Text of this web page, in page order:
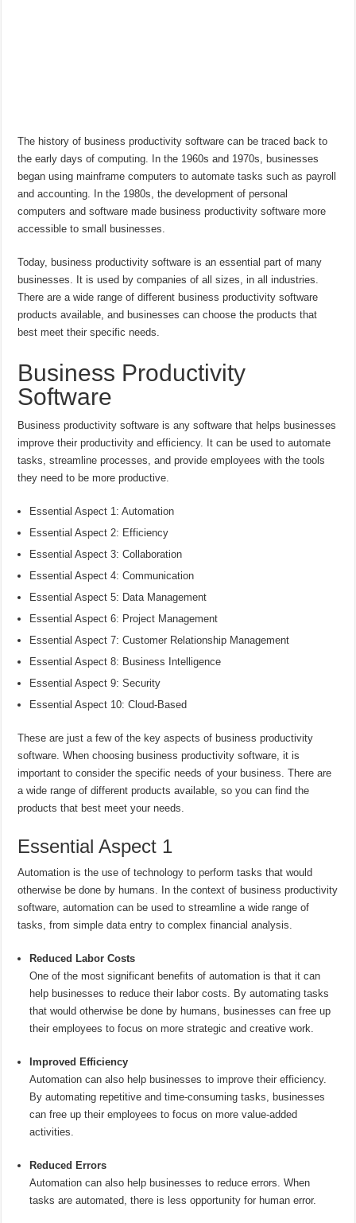
The history of business productivity software can be traced back to
the early days of computing. In the 1960s and 1970s, businesses
began using mainframe computers to automate tasks such as payroll
and accounting. In the 1980s, the development of personal
computers and software made business productivity software more
accessible to small businesses.
Today, business productivity software is an essential part of many
businesses. It is used by companies of all sizes, in all industries.
There are a wide range of different business productivity software
products available, and businesses can choose the products that
best meet their specific needs.
Business Productivity
Software
Business productivity software is any software that helps businesses
improve their productivity and efficiency. It can be used to automate
tasks, streamline processes, and provide employees with the tools
they need to be more productive.
Essential Aspect 1: Automation
Essential Aspect 2: Efficiency
Essential Aspect 3: Collaboration
Essential Aspect 4: Communication
Essential Aspect 5: Data Management
Essential Aspect 6: Project Management
Essential Aspect 7: Customer Relationship Management
Essential Aspect 8: Business Intelligence
Essential Aspect 9: Security
Essential Aspect 10: Cloud-Based
These are just a few of the key aspects of business productivity
software. When choosing business productivity software, it is
important to consider the specific needs of your business. There are
a wide range of different products available, so you can find the
products that best meet your needs.
Essential Aspect 1
Automation is the use of technology to perform tasks that would
otherwise be done by humans. In the context of business productivity
software, automation can be used to streamline a wide range of
tasks, from simple data entry to complex financial analysis.
Reduced Labor Costs
One of the most significant benefits of automation is that it can
help businesses to reduce their labor costs. By automating tasks
that would otherwise be done by humans, businesses can free up
their employees to focus on more strategic and creative work.
Improved Efficiency
Automation can also help businesses to improve their efficiency.
By automating repetitive and time-consuming tasks, businesses
can free up their employees to focus on more value-added
activities.
Reduced Errors
Automation can also help businesses to reduce errors. When
tasks are automated, there is less opportunity for human error.